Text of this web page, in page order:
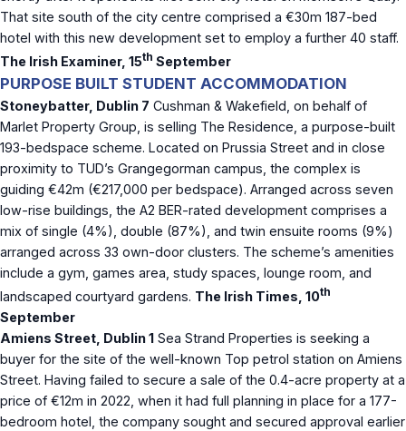
That site south of the city centre comprised a €30m 187-bed
hotel with this new development set to employ a further 40 staff.
The Irish Examiner, 15th September
PURPOSE BUILT STUDENT ACCOMMODATION
Stoneybatter, Dublin 7 Cushman & Wakefield, on behalf of
Marlet Property Group, is selling The Residence, a purpose-built
193-bedspace scheme. Located on Prussia Street and in close
proximity to TUD’s Grangegorman campus, the complex is
guiding €42m (€217,000 per bedspace). Arranged across seven
low-rise buildings, the A2 BER-rated development comprises a
mix of single (4%), double (87%), and twin ensuite rooms (9%)
arranged across 33 own-door clusters. The scheme’s amenities
include a gym, games area, study spaces, lounge room, and
landscaped courtyard gardens. The Irish Times, 10th
September
Amiens Street, Dublin 1 Sea Strand Properties is seeking a
buyer for the site of the well-known Top petrol station on Amiens
Street. Having failed to secure a sale of the 0.4-acre property at a
price of €12m in 2022, when it had full planning in place for a 177-
bedroom hotel, the company sought and secured approval earlier